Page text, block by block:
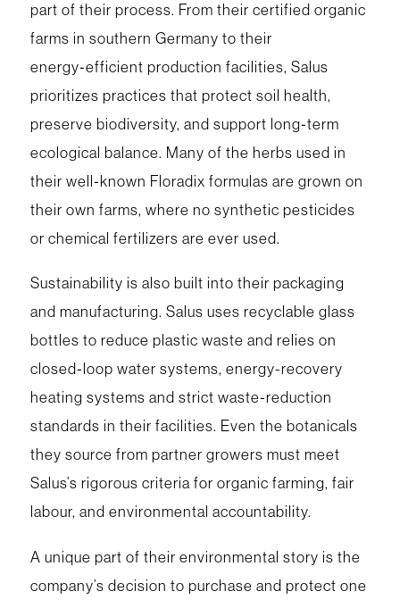
part of their process. From their certified organic
farms in southern Germany to their
energy‑efficient production facilities, Salus
prioritizes practices that protect soil health,
preserve biodiversity, and support long‑term
ecological balance. Many of the herbs used in
their well‑known Floradix formulas are grown on
their own farms, where no synthetic pesticides
or chemical fertilizers are ever used.
Sustainability is also built into their packaging
and manufacturing. Salus uses recyclable glass
bottles to reduce plastic waste and relies on
closed‑loop water systems, energy-recovery
heating systems and strict waste‑reduction
standards in their facilities. Even the botanicals
they source from partner growers must meet
Salus’s rigorous criteria for organic farming, fair
labour, and environmental accountability.
A unique part of their environmental story is the
company’s decision to purchase and protect one